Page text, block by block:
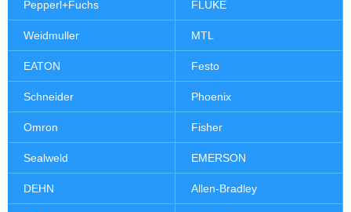
Pepperl+Fuchs FLUKE
Weidmuller MTL
EATON Festo
Schneider Phoenix
Omron Fisher
Sealweld EMERSON
DEHN Allen-Bradley